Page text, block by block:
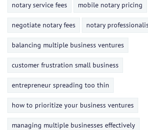
notary service fees mobile notary pricing
negotiate notary fees notary
balancing multiple business ventures
customer frustration small business
entrepreneur spreading too thin
how to prioritize your business ventures
managing multiple businesses effectively